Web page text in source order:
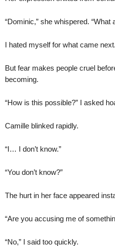
“Dominic,” she whispered. “What
I hated myself for what came next.
But fear makes people cruel
becoming.
“How is this possible?” I asked
Camille blinked rapidly.
“I… I don’t know.”
“You don’t know?”
The hurt in her face appeared
“Are you accusing me of
“No,” I said too quickly.